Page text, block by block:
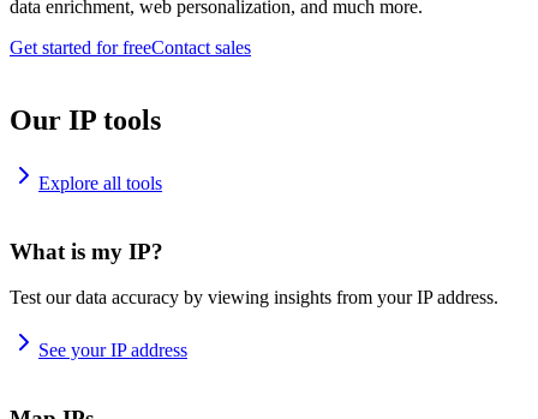
data enrichment, web personalization, and much more.
Get started for freeContact sales
Our IP tools
Explore all tools
What is my IP?
Test our data accuracy by viewing insights from your IP address.
See your IP address